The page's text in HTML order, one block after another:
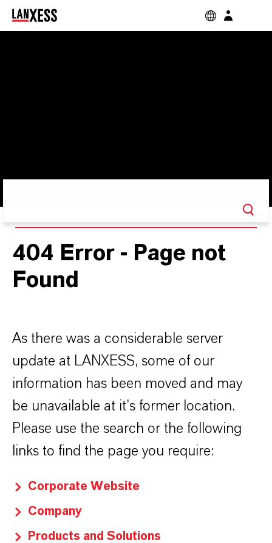
404 Error - Page not
Found
As there was a considerable server
update at LANXESS, some of our
information has been moved and may
be unavailable at it’s former location.
Please use the search or the following
links to find the page you require:
Corporate Website
Company
Products and Solutions